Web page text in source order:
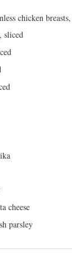
chicken
sliced
cheese
parsley